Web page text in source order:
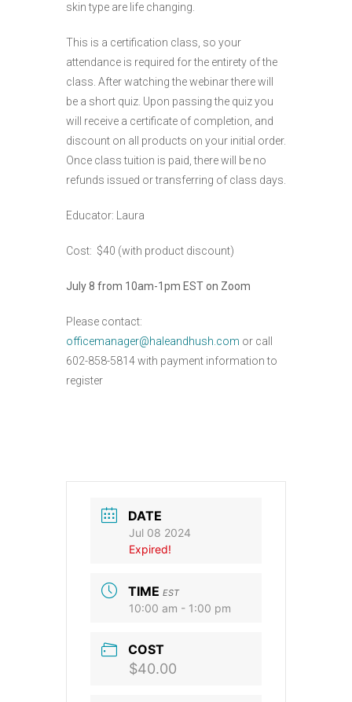
skin type are life changing.
This is a certification class, so your
attendance is required for the entirety of the
class. After watching the webinar there will
be a short quiz. Upon passing the quiz you
will receive a certificate of completion, and
discount on all products on your initial order.
Once class tuition is paid, there will be no
refunds issued or transferring of class days.
Educator: Laura
Cost: $40 (with product discount)
July 8 from 10am-1pm EST on Zoom
Please contact:
officemanager@haleandhush.com or call
602-858-5814 with payment information to
register
DATE
Jul 08 2024
Expired!
TIME EST
10:00 am - 1:00 pm
COST
$40.00